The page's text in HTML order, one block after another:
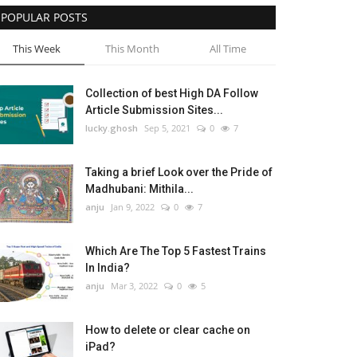
POPULAR POSTS
This Week This Month All Time
Collection of best High DA Follow
Article Submission Sites...
lucky.ghosh Sep 5, 2021 0 7
Taking a brief Look over the Pride of
Madhubani: Mithila...
anju Jan 9, 2022 0 7
Which Are The Top 5 Fastest Trains
In India?
anju Mar 3, 2022 0 5
How to delete or clear cache on
iPad?